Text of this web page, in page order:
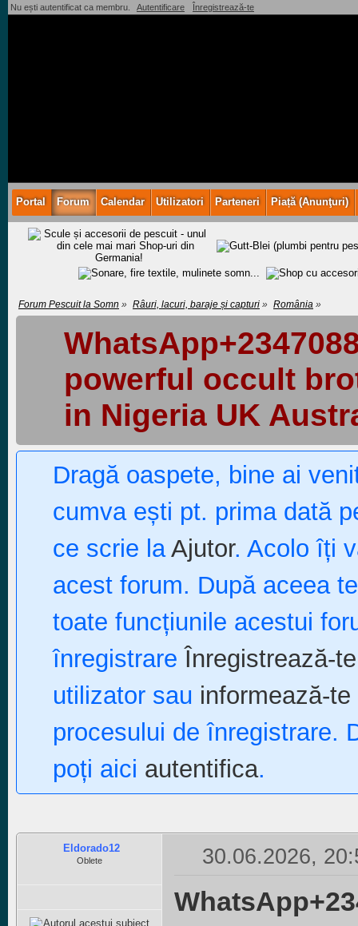
Nu ești autentificat ca membru. Autentificare Înregistrează-te
Portal Forum Calendar Utilizatori Parteneri Piață (Anunţuri)
Forum Pescuit la Somn » Râuri, lacuri, baraje și capturi » România »
powerful occult
in Nigeria UK
Dragă oaspete, bine ai
cumva ești pt. prima dată
ce scrie laAjutor. Acolo îți
acest forum. După aceea
toate funcțiunile acestui
înregistrare Înregistrează-te
utilizator sau informează-
procesului de înregistrare.
poți aici autentifica.
Eldorado12
Oblete 30.06.2026,